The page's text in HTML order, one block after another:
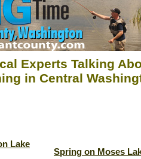
Experts Talking
in Central
Lake
Spring on Moses